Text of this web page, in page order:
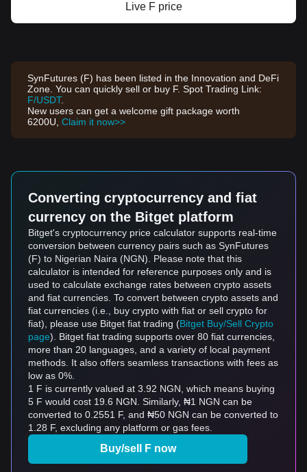
Live F price
SynFutures (F) has been listed in the Innovation and DeFi
Zone. You can quickly sell or buy F. Spot Trading Link:
F/USDT.
New users can get a welcome gift package worth
6200U, Claim it now>>
Converting cryptocurrency and fiat
currency on the Bitget platform
Bitget's cryptocurrency price calculator supports real-time
conversion between currency pairs such as SynFutures
(F) to Nigerian Naira (NGN). Please note that this
calculator is intended for reference purposes only and is
used to calculate exchange rates between crypto assets
and fiat currencies. To convert between crypto assets and
fiat currencies (i.e., buy crypto with fiat or sell crypto for
fiat), please use Bitget fiat trading (Bitget Buy/Sell Crypto
page). Bitget fiat trading supports over 80 fiat currencies,
more than 20 languages, and a variety of local payment
methods. It also offers seamless transactions with fees as
low as 0%.
1 F is currently valued at 3.92 NGN, which means buying
5 F would cost 19.6 NGN. Similarly, ₦1 NGN can be
converted to 0.2551 F, and ₦50 NGN can be converted to
1.28 F, excluding any platform or gas fees.
Buy/sell F now